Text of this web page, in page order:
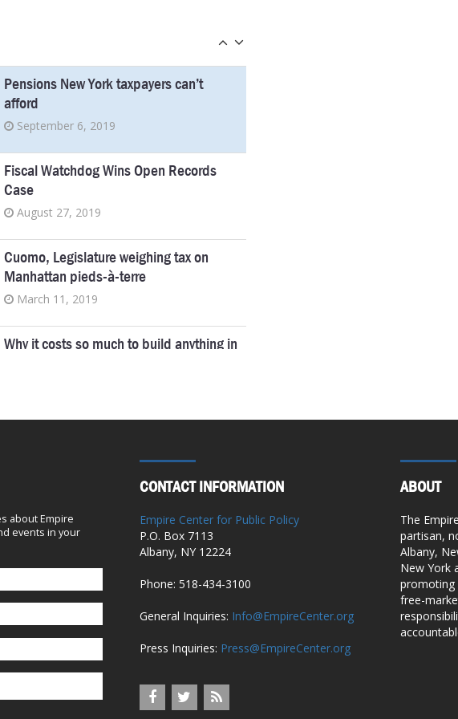
Pensions New York taxpayers can’t
afford
September 6, 2019
Fiscal Watchdog Wins Open Records
Case
August 27, 2019
Cuomo, Legislature weighing tax on
Manhattan pieds-à-terre
March 11, 2019
Why it costs so much to build anything in
Mayor de Blasio dishes out $2M in
raises to staff, including his chef, as his
poll numbers continue to sink
De Blasio’s bizarre school-custodian
‘solution’
May 22, 2016
Editorial: Make pensions public and get
about Empire
events in your
CONTACT INFORMATION
Empire Center for Public Policy
P.O. Box 7113
Albany, NY 12224
Phone: 518-434-3100
General Inquiries: Info@EmpireCenter.org
Press Inquiries: Press@EmpireCenter.org
ABOUT
The
partisan,
Albany,
New York
promoting
free-